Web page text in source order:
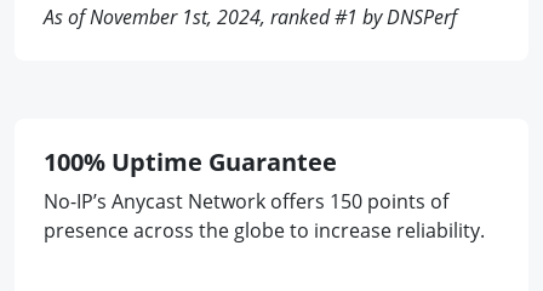
As of November 1st, 2024, ranked #1 by DNSPerf
100% Uptime Guarantee
No-IP’s Anycast Network offers 150 points of
presence across the globe to increase reliability.